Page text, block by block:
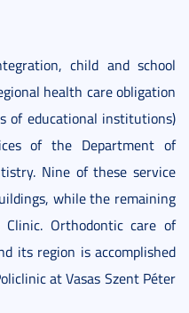
child and school
health care obligation
of educational institutions)
of the Department of
Nine of these service
while the remaining
Orthodontic care of
its region is accomplished
at Vasas Szent Péter